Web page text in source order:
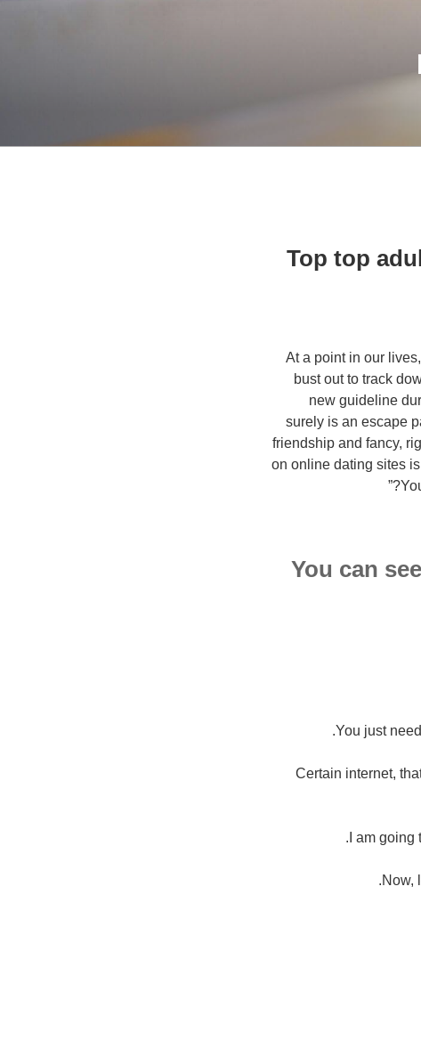
Top top
At a point in our
bust out to track
new guideline
surely is an escape
friendship and fancy,
on online dating sites
You can
You just
Certain internet,
I am
Now,